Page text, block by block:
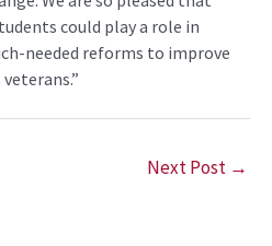
could play a role in
needed reforms to improve
Next Post →